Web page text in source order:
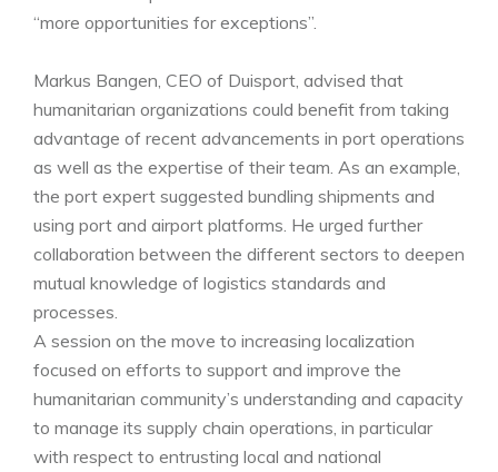
“more opportunities for exceptions”.
Markus Bangen, CEO of Duisport, advised that
humanitarian organizations could benefit from taking
advantage of recent advancements in port operations
as well as the expertise of their team. As an example,
the port expert suggested bundling shipments and
using port and airport platforms. He urged further
collaboration between the different sectors to deepen
mutual knowledge of logistics standards and
processes.
A session on the move to increasing localization
focused on efforts to support and improve the
humanitarian community’s understanding and capacity
to manage its supply chain operations, in particular
with respect to entrusting local and national